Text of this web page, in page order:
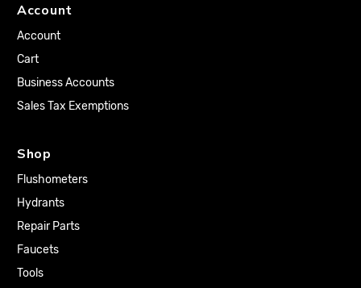
Account
Account
Cart
Business Accounts
Sales Tax Exemptions
Shop
Flushometers
Hydrants
Repair Parts
Faucets
Tools